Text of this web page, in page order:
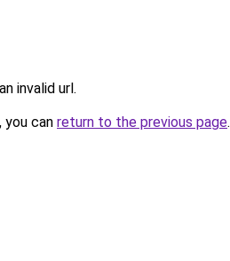
invalid url.
can return to the previous page.